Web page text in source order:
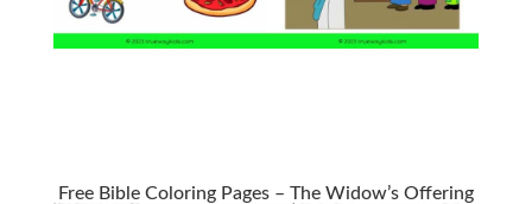
Free Bible Coloring Pages – The Widow’s Offering